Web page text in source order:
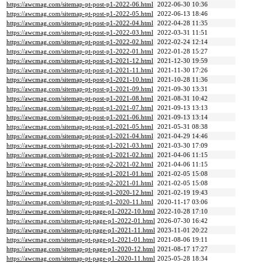
https://awcmag.com/sitemap-pt-post-p1-2022-06.html 2022-06-30 10:36
https://awcmag.com/sitemap-pt-post-p1-2022-05.html 2022-06-13 18:46
https://awcmag.com/sitemap-pt-post-p1-2022-04.html 2022-04-28 11:35
https://awcmag.com/sitemap-pt-post-p1-2022-03.html 2022-03-31 11:51
https://awcmag.com/sitemap-pt-post-p1-2022-02.html 2022-02-24 12:14
https://awcmag.com/sitemap-pt-post-p1-2022-01.html 2022-01-28 15:27
https://awcmag.com/sitemap-pt-post-p1-2021-12.html 2021-12-30 19:59
https://awcmag.com/sitemap-pt-post-p1-2021-11.html 2021-11-30 17:26
https://awcmag.com/sitemap-pt-post-p1-2021-10.html 2021-10-28 11:36
https://awcmag.com/sitemap-pt-post-p1-2021-09.html 2021-09-30 13:31
https://awcmag.com/sitemap-pt-post-p1-2021-08.html 2021-08-31 10:42
https://awcmag.com/sitemap-pt-post-p1-2021-07.html 2021-09-13 13:13
https://awcmag.com/sitemap-pt-post-p1-2021-06.html 2021-09-13 13:14
https://awcmag.com/sitemap-pt-post-p1-2021-05.html 2021-05-31 08:38
https://awcmag.com/sitemap-pt-post-p1-2021-04.html 2021-04-29 14:46
https://awcmag.com/sitemap-pt-post-p1-2021-03.html 2021-03-30 17:09
https://awcmag.com/sitemap-pt-post-p1-2021-02.html 2021-04-06 11:15
https://awcmag.com/sitemap-pt-post-p2-2021-02.html 2021-04-06 11:15
https://awcmag.com/sitemap-pt-post-p1-2021-01.html 2021-02-05 15:08
https://awcmag.com/sitemap-pt-post-p2-2021-01.html 2021-02-05 15:08
https://awcmag.com/sitemap-pt-post-p1-2020-12.html 2021-02-19 19:43
https://awcmag.com/sitemap-pt-post-p1-2020-11.html 2020-11-17 03:06
https://awcmag.com/sitemap-pt-page-p1-2022-10.html 2022-10-28 17:10
https://awcmag.com/sitemap-pt-page-p1-2022-01.html 2026-07-30 16:42
https://awcmag.com/sitemap-pt-page-p1-2021-11.html 2023-11-01 20:22
https://awcmag.com/sitemap-pt-page-p1-2021-01.html 2021-08-06 19:11
https://awcmag.com/sitemap-pt-page-p1-2020-12.html 2021-08-17 17:27
https://awcmag.com/sitemap-pt-page-p1-2020-11.html 2025-05-28 18:34